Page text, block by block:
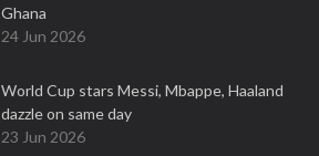
Ghana
24 Jun 2026
World Cup stars Messi, Mbappe, Haaland
dazzle on same day
23 Jun 2026